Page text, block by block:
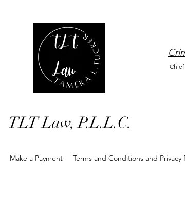
TLT Law, P.L.L.C.
Make a Payment Terms and Conditions and Privacy